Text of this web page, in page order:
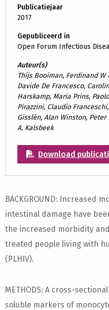
Publicatiejaar
2017
Gepubliceerd in
Open Forum Infectious
Auteur(s)
Thijs Booiman, Ferdinand W
Davide De Francesco,
Harskamp, Maria Prins,
Pirazzini, Claudio
Gisslén, Alan Winston,
A. Kalsbeek
Download
BACKGROUND: Increased
intestinal damage have
the increased morbidity
treated people living with
(PLHIV).
METHODS: A cross-
soluble markers of